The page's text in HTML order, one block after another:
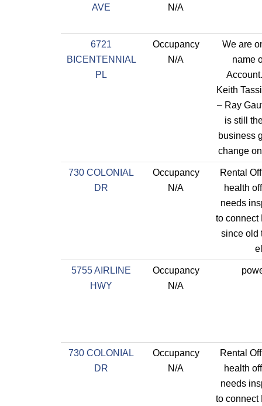
AVE
N/A
6721
BICENTENNIAL
PL
Occupancy
N/A
We are
name
Keith
– Ray
is still
business
change
730 COLONIAL
DR
Occupancy
N/A
Rental
health
needs
to connect
since old
5755 AIRLINE
HWY
Occupancy
N/A
730 COLONIAL
DR
Occupancy
N/A
Rental
health
needs
to connect